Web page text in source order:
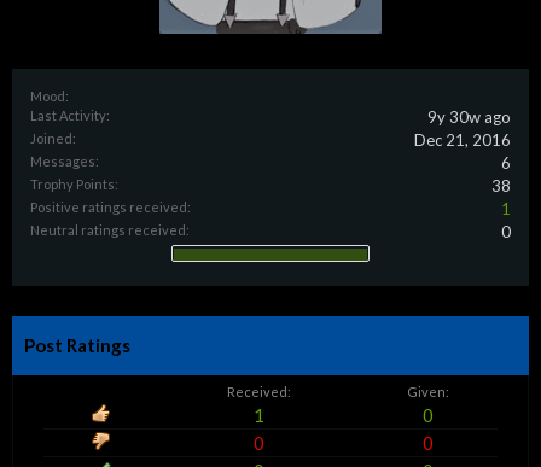
Mood:
Last Activity:
9y 30w ago
Joined: Dec 21, 2016
Messages: 6
Trophy Points: 38
Positive ratings received: 1
Neutral ratings received: 0
Post Ratings
Received: Given:
1
0
0
0